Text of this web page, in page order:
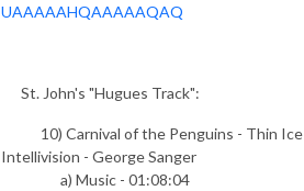
UAAAAAHQAAAAAQAQ
St. John's "Hugues Track":
10) Carnival of the Penguins - Thin
Intellivision - George Sanger
a) Music - 01:08:04